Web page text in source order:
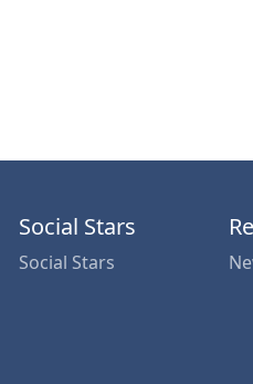
Social Stars
Social Stars